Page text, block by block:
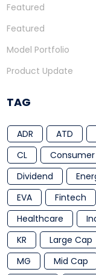
Featured
Featured
Model Portfolio
Product Update
TAG
ADR ATD
CL
Dividend
EVA
Fintech
Healthcare
KR
Large Cap
MG
Mid Cap